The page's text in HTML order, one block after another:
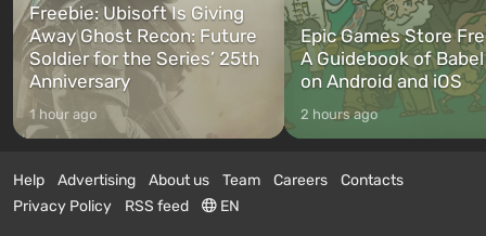
Freebie: Ubisoft Is Giving
Away Ghost Recon: Future
Soldier for the Series’ 25th
Anniversary
1 hour ago
Epic Games Store
A Guidebook of
on Android and iOS
2 hours ago
Help Advertising About us Team Careers
Contacts
Privacy Policy
RSS feed EN